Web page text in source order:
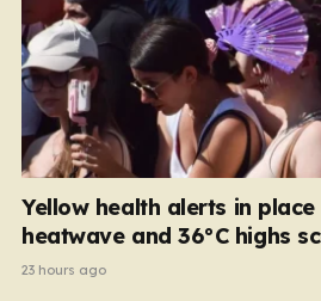
Yellow health alerts in
heatwave and 36°C highs
23 hours ago